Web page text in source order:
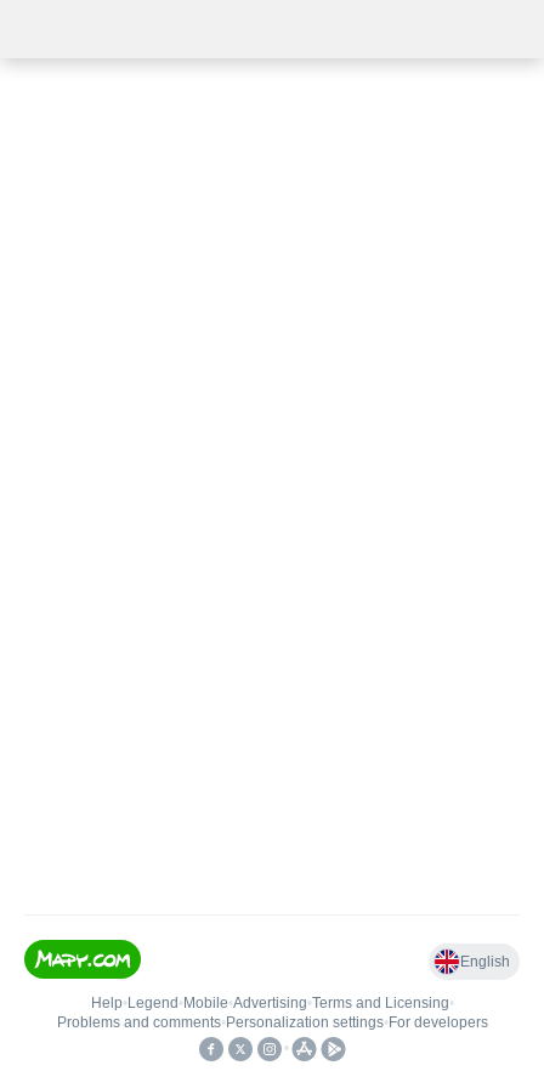
English
Help• Legend • Mobile•Advertising•Terms and Licensing•
Problems and comments• Personalization settings• For developers
•